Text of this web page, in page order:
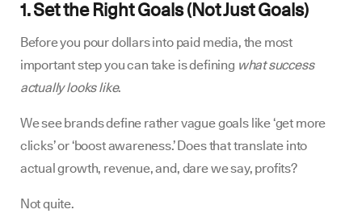
1. Set the Right Goals (Not Just Goals)
Before you pour dollars into paid media, the most
important step you can take is defining what success
actually looks like.
We see brands define rather vague goals like ‘get more
clicks’ or ‘boost awareness.’ Does that translate into
actual growth, revenue, and, dare we say, profits?
Not quite.